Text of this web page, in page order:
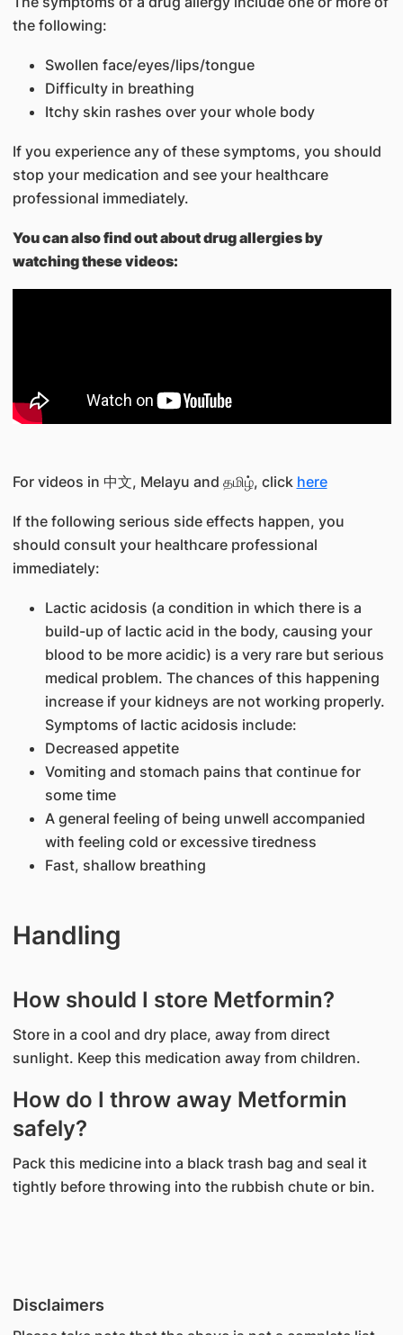
the following:
Swollen face/eyes/lips/tongue
Difficulty in breathing
Itchy skin rashes over your whole body
If you experience any of these symptoms, you should
stop your medication and see your healthcare
professional immediately.
You can also find out about drug allergies by
watching these videos:
For videos in 中文, Melayu and தமிழ், click here
If the following serious side effects happen, you
should consult your healthcare professional
immediately:
Lactic acidosis (a condition in which there is a
build-up of lactic acid in the body, causing your
blood to be more acidic) is a very rare but serious
medical problem. The chances of this happening
increase if your kidneys are not working properly.
Symptoms of lactic acidosis include:
Decreased appetite
Vomiting and stomach pains that continue for
some time
A general feeling of being unwell accompanied
with feeling cold or excessive tiredness
Fast, shallow breathing
Handling
How should I store Metformin?
Store in a cool and dry place, away from direct
sunlight. Keep this medication away from children.
How do I throw away Metformin
safely?
Pack this medicine into a black trash bag and seal it
tightly before throwing into the rubbish chute or bin.
Disclaimers